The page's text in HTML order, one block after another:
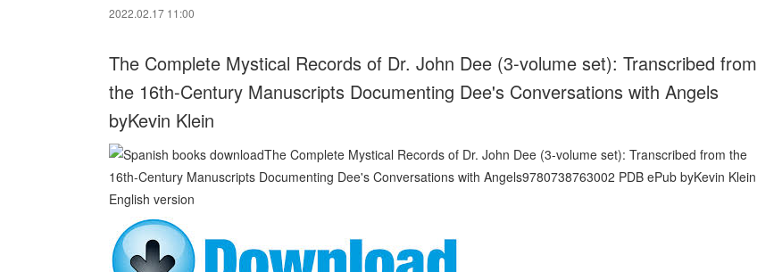
2022.02.17 11:00
The Complete Mystical Records of Dr. John Dee (3-volume set): Transcribed from
the 16th-Century Manuscripts Documenting Dee's Conversations with Angels
byKevin Klein